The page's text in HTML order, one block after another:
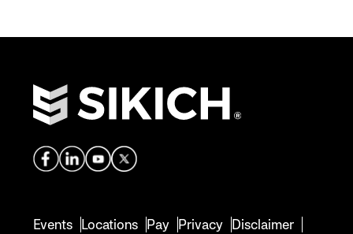
Events Locations Pay Privacy Disclaimer